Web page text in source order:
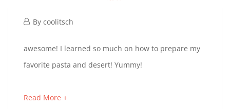
November
2019
By coolitsch
JACK
November
awesome! I learned so much on how to prepare my
favorite pasta and desert! Yummy!
Read More +about